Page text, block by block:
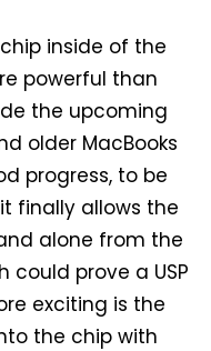
inside of the
powerful than
the upcoming
older MacBooks
progress, to be
finally allows the
alone from the
could prove a USP
exciting is the
the chip with